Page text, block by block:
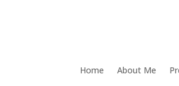
Home About Me